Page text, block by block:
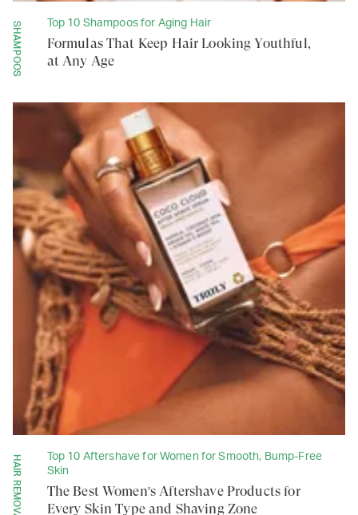
SHAMPOOS Top 10 Shampoos for Aging Hair
Formulas That Keep Hair Looking Youthful,
at Any Age
Top 10 Aftershave for Women for Smooth, Bump-Free
Skin
The Best Women's Aftershave Products for
Every Skin Type and Shaving Zone